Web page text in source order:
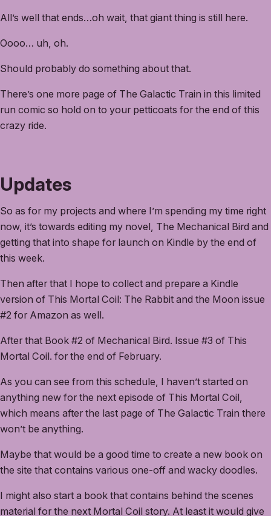
All’s well that ends…oh wait, that giant thing is still here.
Oooo… uh, oh.
Should probably do something about that.
There’s one more page of The Galactic Train in this limited
run comic so hold on to your petticoats for the end of this
crazy ride.
Updates
So as for my projects and where I’m spending my time right
now, it’s towards editing my novel, The Mechanical Bird and
getting that into shape for launch on Kindle by the end of
this week.
Then after that I hope to collect and prepare a Kindle
version of This Mortal Coil: The Rabbit and the Moon issue
#2 for Amazon as well.
After that Book #2 of Mechanical Bird. Issue #3 of This
Mortal Coil. for the end of February.
As you can see from this schedule, I haven’t started on
anything new for the next episode of This Mortal Coil,
which means after the last page of The Galactic Train there
won’t be anything.
Maybe that would be a good time to create a new book on
the site that contains various one-off and wacky doodles.
I might also start a book that contains behind the scenes
material for the next Mortal Coil story. At least it would give